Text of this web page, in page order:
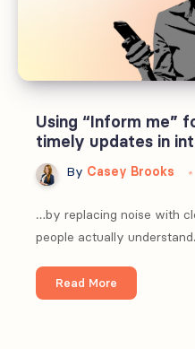
Using “Inform me”
timely updates in
By Casey Brooks
…by replacing noise with
people actually understand.
Read More
“Inform